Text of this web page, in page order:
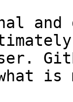
and
what